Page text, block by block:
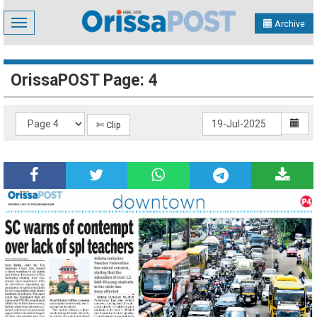
Toggle
navigation
Archive
OrissaPOST Page: 4
✄ Clip